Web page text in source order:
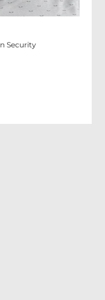
Security